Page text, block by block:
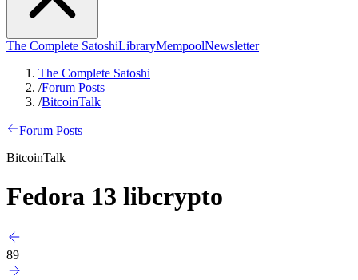
The Complete SatoshiLibraryMempoolNewsletter
The Complete Satoshi
/Forum Posts
/BitcoinTalk
Forum Posts
BitcoinTalk
Fedora 13 libcrypto
89